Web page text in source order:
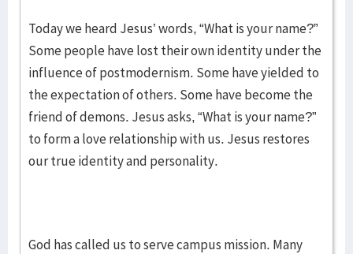
Today we heard Jesus’ words, “What is your name?”
Some people have lost their own identity under the
influence of postmodernism. Some have yielded to
the expectation of others. Some have become the
friend of demons. Jesus asks, “What is your name?”
to form a love relationship with us. Jesus restores
our true identity and personality.
God has called us to serve campus mission. Many